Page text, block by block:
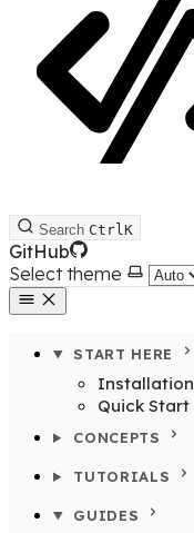
Search CtrlK
GitHub
Select theme
START HERE
Installation
Quick Start
CONCEPTS
TUTORIALS
GUIDES